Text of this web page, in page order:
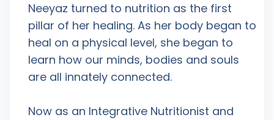
Neeyaz turned to nutrition as the first
pillar of her healing. As her body began to
heal on a physical level, she began to
learn how our minds, bodies and souls
are all innately connected.
Now as an Integrative Nutritionist and